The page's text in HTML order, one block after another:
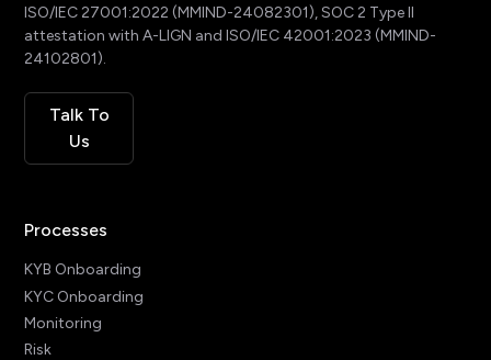
ISO/IEC 27001:2022 (MMIND-24082301), SOC 2 Type II
attestation with A-LIGN and ISO/IEC 42001:2023 (MMIND-
24102801).
Talk To
Us
Processes
KYB Onboarding
KYC Onboarding
Monitoring
Risk